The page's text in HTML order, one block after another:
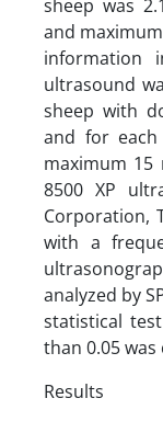
sheep was
and
information
ultrasound
sheep with
and for
maximum 15
8500 XP
Corporation,
with a
analyzed by
statistical
than 0.05
Results